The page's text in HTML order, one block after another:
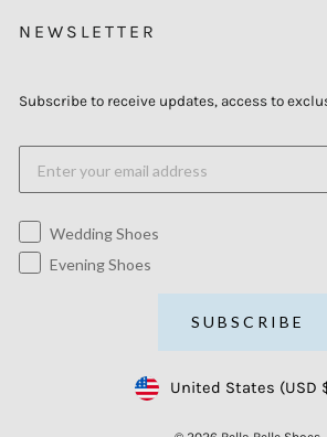
NEWSLETTER
Subscribe to receive updates, access to
Wedding Shoes
Evening Shoes
SUBSCRIBE
CurrencyUnited States (USD